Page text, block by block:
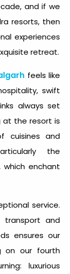
and if we
resorts, then
experiences
retreat.
feels like
swift
always set
at the resort is
cuisines and
the
enchant
service.
transport and
ensures our
on our fourth
luxurious